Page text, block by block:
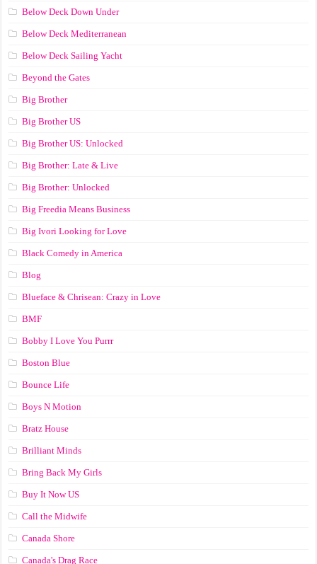
Below Deck Down Under
Below Deck Mediterranean
Below Deck Sailing Yacht
Beyond the Gates
Big Brother
Big Brother US
Big Brother US: Unlocked
Big Brother: Late & Live
Big Brother: Unlocked
Big Freedia Means Business
Big Ivori Looking for Love
Black Comedy in America
Blog
Blueface & Chrisean: Crazy in Love
BMF
Bobby I Love You Purrr
Boston Blue
Bounce Life
Boys N Motion
Bratz House
Brilliant Minds
Bring Back My Girls
Buy It Now US
Call the Midwife
Canada Shore
Canada's Drag Race